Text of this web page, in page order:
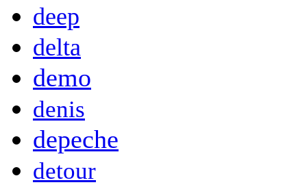
deep
delta
demo
denis
depeche
detour